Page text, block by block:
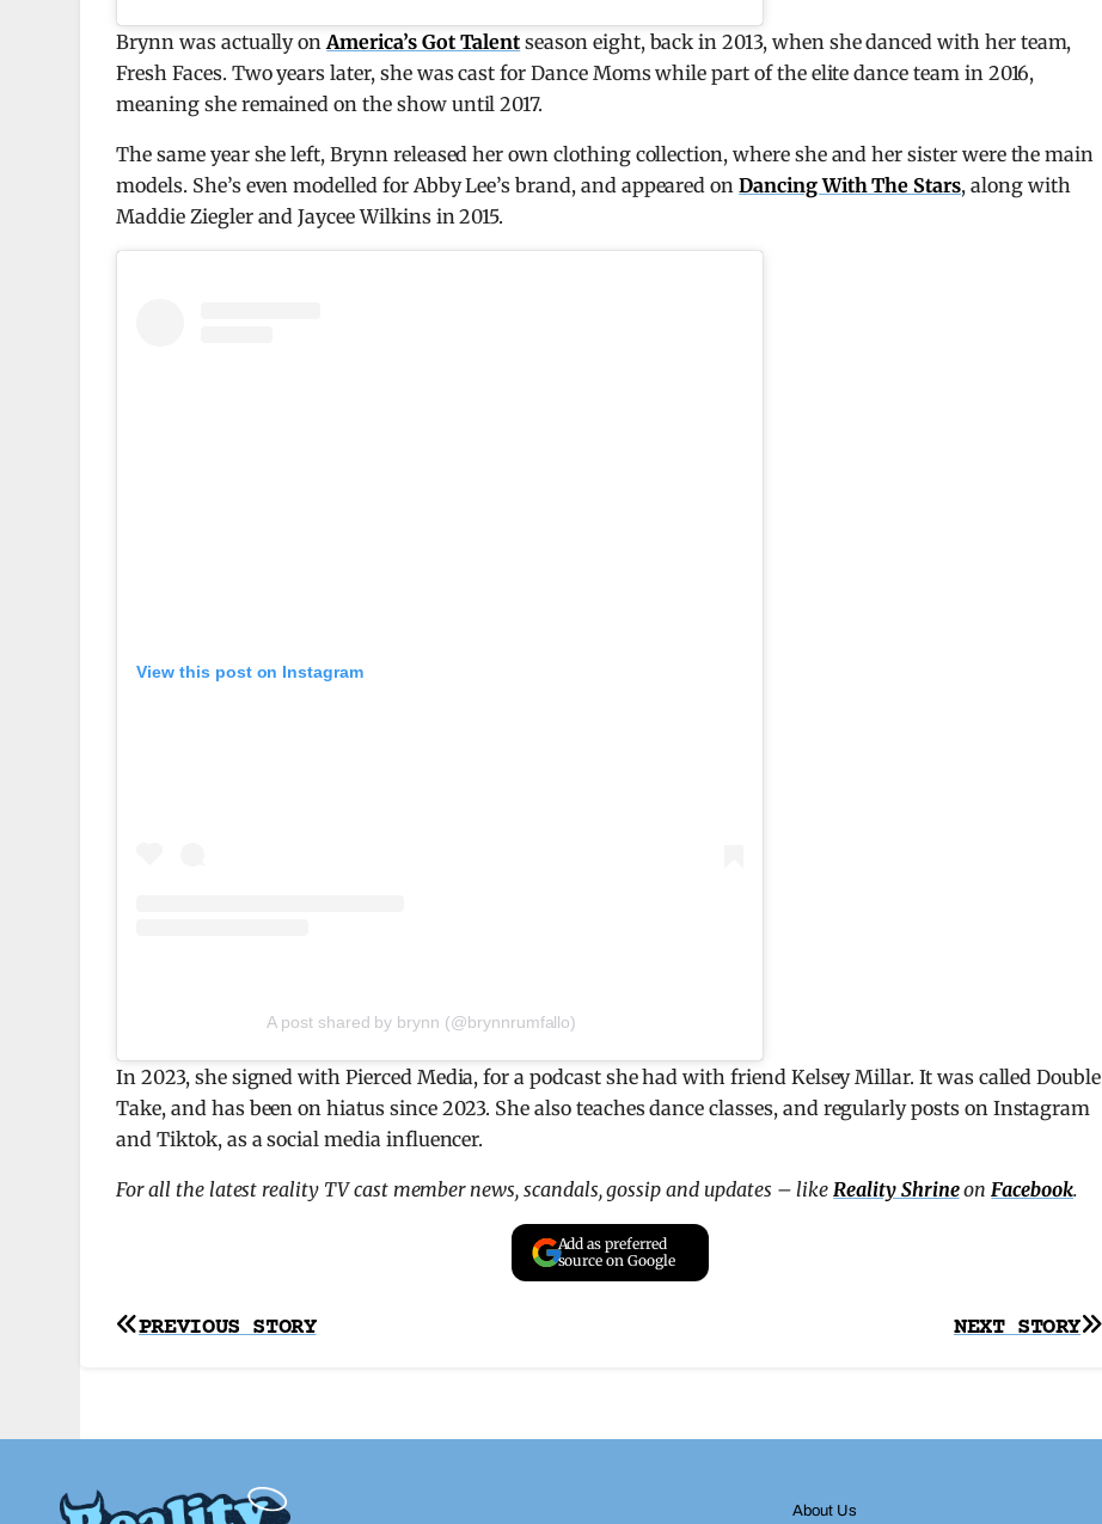
Brynn was actually onAmerica’s Got Talent season eight, back in 2013, when she danced with her team,
Fresh Faces. Two years later, she was cast for Dance Moms while part of the elite dance team in 2016,
meaning she remained on the show until 2017.
The same year she left, Brynn released her own clothing collection, where she and her sister were the main
models. She’s even modelled for Abby Lee’s brand, and appeared onDancing With The Stars, along with
Maddie Ziegler and Jaycee Wilkins in 2015.
View this post on Instagram
A post shared by brynn (@brynnrumfallo)
In 2023, she signed with Pierced Media, for a podcast she had with friend Kelsey Millar. It was called Double
Take, and has been on hiatus since 2023. She also teaches dance classes, and regularly posts on Instagram
and Tiktok, as a social media influencer.
For all the latest reality TV cast member news, scandals, gossip and updates – likeReality ShrineonFacebook.
Add as preferred
source on Google
Post
NEXT STORY
PREVIOUS STORY
About Us